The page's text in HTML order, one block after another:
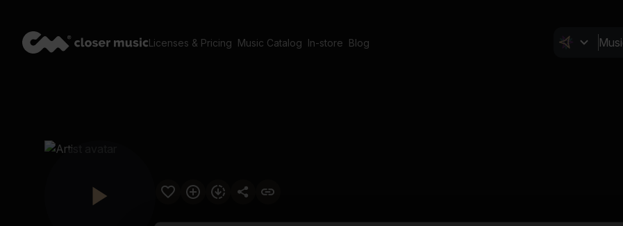
Licenses & Pricing Music Catalog In-store Blog